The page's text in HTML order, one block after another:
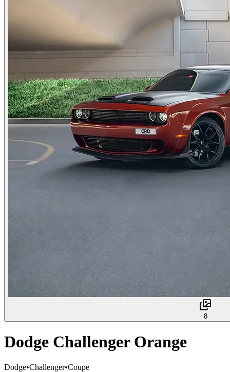
8
Dodge Challenger Orange
Dodge•Challenger•Coupe